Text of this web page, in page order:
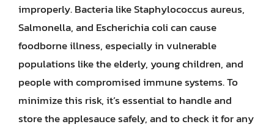
improperly. Bacteria like Staphylococcus aureus,
Salmonella, and Escherichia coli can cause
foodborne illness, especially in vulnerable
populations like the elderly, young children, and
people with compromised immune systems. To
minimize this risk, it’s essential to handle and
store the applesauce safely, and to check it for any